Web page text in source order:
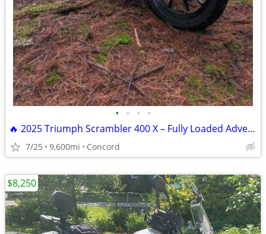
• • • •
🔥 2025 Triumph Scrambler 400 X – Fully Loaded Adventure Ready!
7/25 9,600mi Concord
$8,250